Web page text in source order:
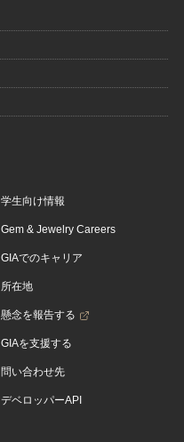
学生向け情報
Gem & Jewelry Careers
GIAでのキャリア
所在地
懸念を報告する
GIAを支援する
問い合わせ先
デベロッパーAPI